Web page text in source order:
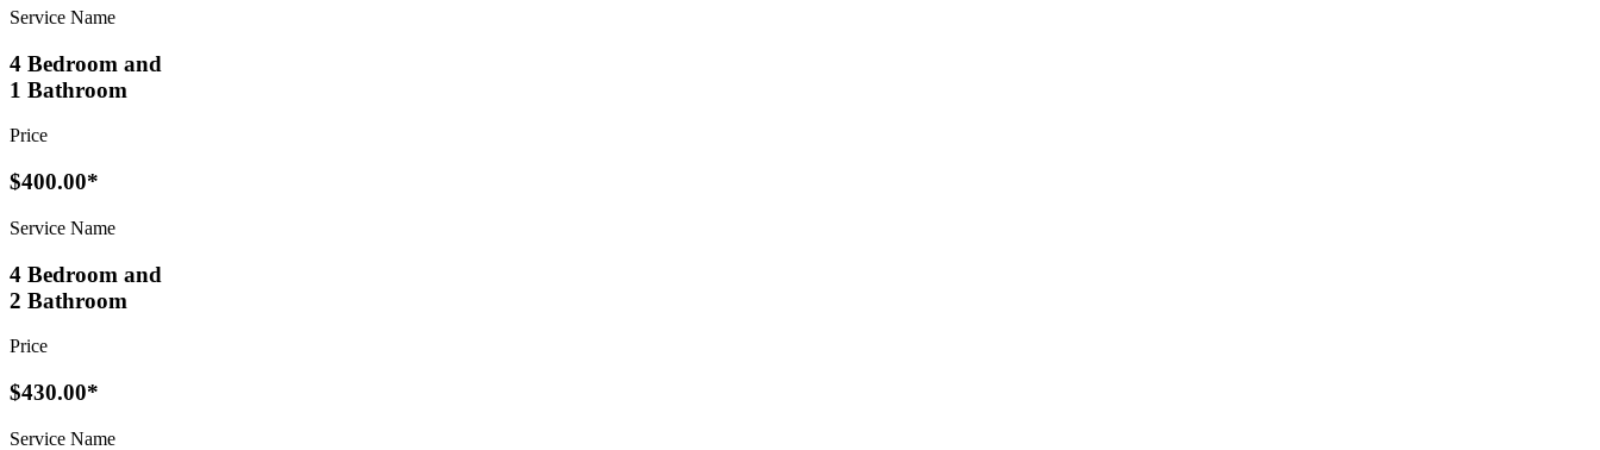
Service Name
4 Bedroom and
1 Bathroom
Price
$400.00*
Service Name
4 Bedroom and
2 Bathroom
Price
$430.00*
Service Name